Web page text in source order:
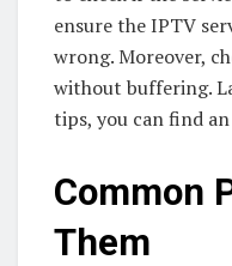
ensure the IPTV
wrong. Moreover,
without buffering.
tips, you can find
Common
Them